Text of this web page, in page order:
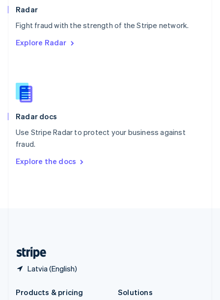
Radar
Fight fraud with the strength of the Stripe network.
Explore Radar
Radar docs
Use Stripe Radar to protect your business against
fraud.
Explore the docs
Latvia (English)
Portugal
PortuguêsEnglish
English
English
Slovenia
Spain
Sweden
Svenska
DeutschFrançais Italiano
Products & pricing
Solutions